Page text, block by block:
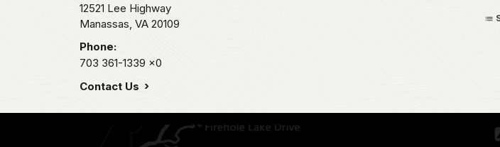
12521 Lee Highway
Manassas, VA 20109
Phone:
703 361-1339 x0
Contact Us